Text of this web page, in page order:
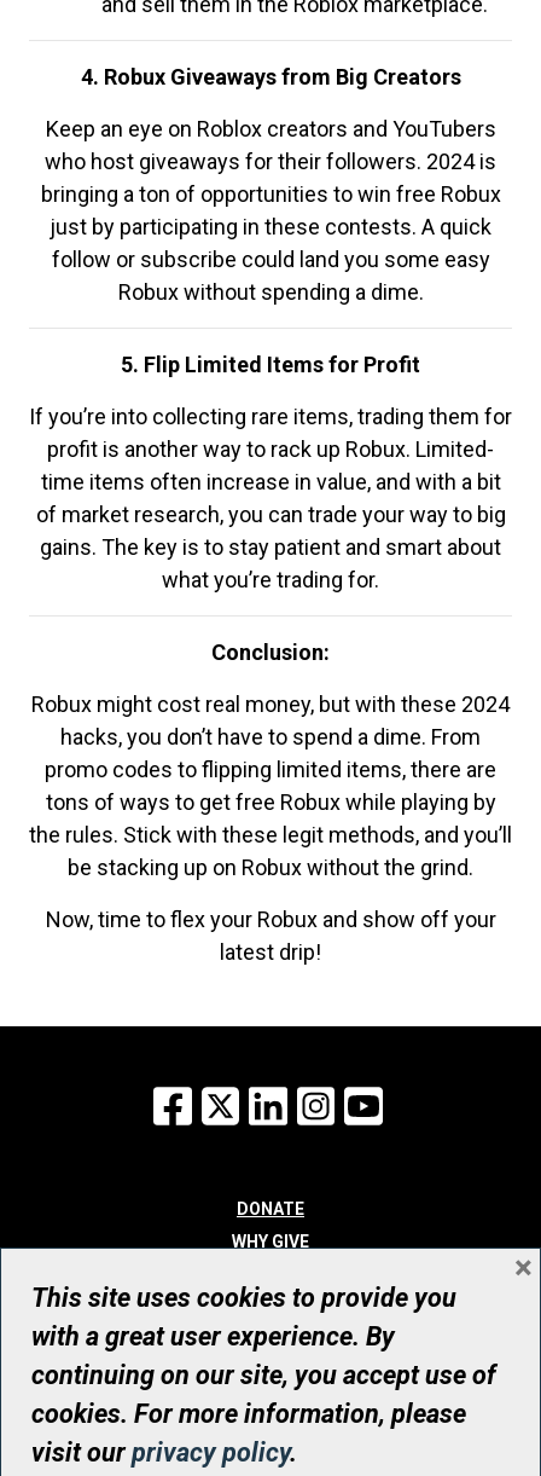
4. Robux Giveaways from Big Creators
Keep an eye on Roblox creators and YouTubers
who host giveaways for their followers. 2024 is
bringing a ton of opportunities to win free Robux
just by participating in these contests. A quick
follow or subscribe could land you some easy
Robux without spending a dime.
5. Flip Limited Items for Profit
If you’re into collecting rare items, trading them for
profit is another way to rack up Robux. Limited-
time items often increase in value, and with a bit
of market research, you can trade your way to big
gains. The key is to stay patient and smart about
what you’re trading for.
Conclusion:
Robux might cost real money, but with these 2024
hacks, you don’t have to spend a dime. From
promo codes to flipping limited items, there are
tons of ways to get free Robux while playing by
the rules. Stick with these legit methods, and you’ll
be stacking up on Robux without the grind.
Now, time to flex your Robux and show off your
latest drip!
Facebook
X LinkedInInstagram
DONATE
WHY GIVE
WHO WE ARE
CONTACT
© UHN Foundation, all rights reserved
Registered Canadian Charitable Organization Number: 12386 4068
RR0001
This site uses cookies to provide you
with a great user experience. By
continuing on our site, you accept use of
cookies. For more information, please
visit ourprivacy policy.
×